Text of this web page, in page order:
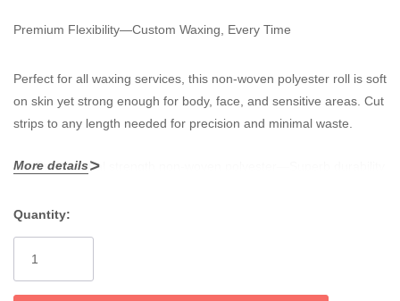
Premium Flexibility—Custom Waxing, Every Time
Perfect for all waxing services, this non-woven polyester roll is soft
on skin yet strong enough for body, face, and sensitive areas. Cut
strips to any length needed for precision and minimal waste.
Professional strength non-woven polyester
for legs, arms, face, or delicate zones.
More details
Stock:
Quantity: